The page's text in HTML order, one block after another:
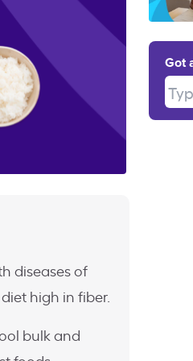
diseases of
high in fiber.
bulk and
Got